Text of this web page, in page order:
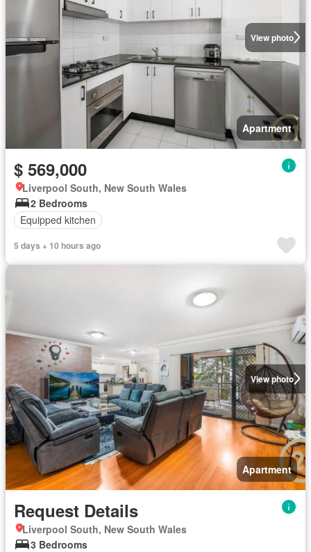
View photo
Apartment
$ 569,000
Liverpool South, New South Wales
2 Bedrooms
Equipped kitchen
5 days + 10 hours ago
View photo
Apartment
Request Details
Liverpool South, New South Wales
3 Bedrooms